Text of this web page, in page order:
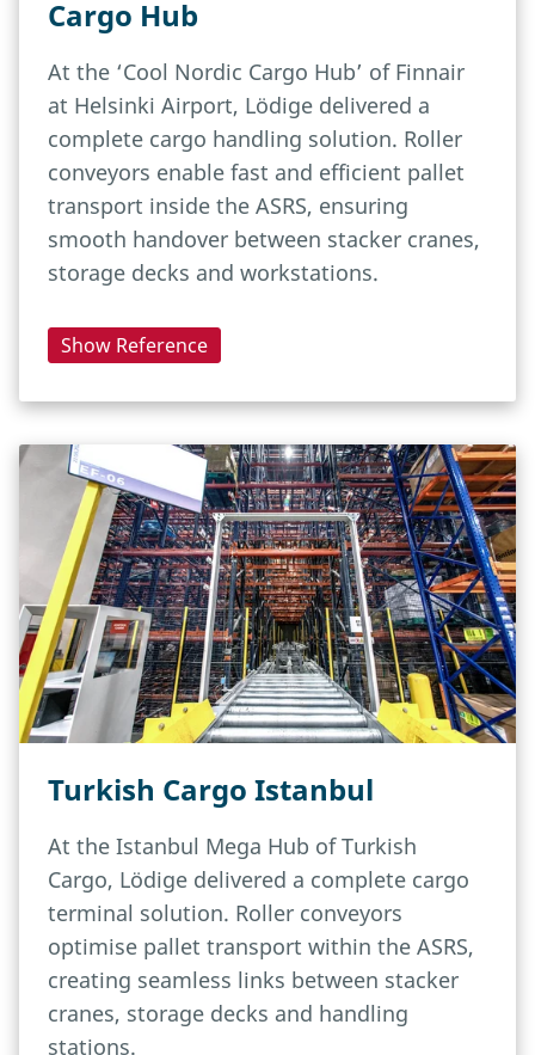
Cargo Hub
At the ‘Cool Nordic Cargo Hub’ of Finnair
at Helsinki Airport, Lödige delivered a
complete cargo handling solution. Roller
conveyors enable fast and efficient pallet
transport inside the ASRS, ensuring
smooth handover between stacker cranes,
storage decks and workstations.
Show Reference
Turkish Cargo Istanbul
At the Istanbul Mega Hub of Turkish
Cargo, Lödige delivered a complete cargo
terminal solution. Roller conveyors
optimise pallet transport within the ASRS,
creating seamless links between stacker
cranes, storage decks and handling
stations.